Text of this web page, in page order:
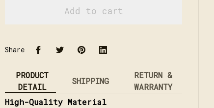
Add to cart
Share
PRODUCT
DETAIL
SHIPPING
RETURN &
WARRANTY
High-Quality Material